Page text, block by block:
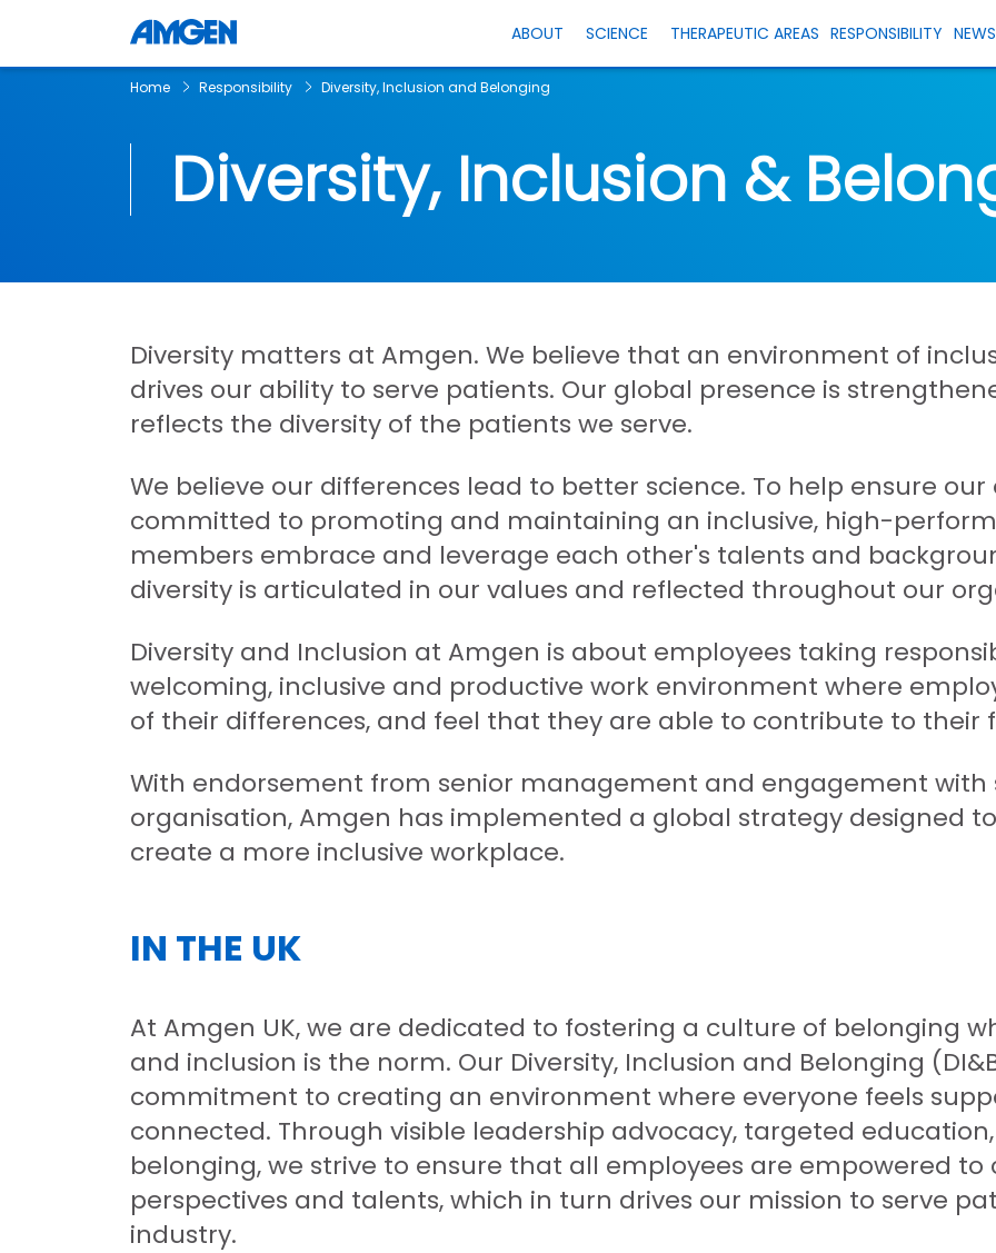
ABOUT SCIENCE THERAPEUTIC AREAS RESPONSIBILITY
Home Responsibility Diversity, Inclusion and Belonging
Diversity, Inclusion &
Diversity matters at Amgen. We believe that an environment of
drives our ability to serve patients. Our global presence is
reflects the diversity of the patients we serve.
We believe our differences lead to better science. To help ensure
committed to promoting and maintaining an inclusive, high-
members embrace and leverage each other's talents and
diversity is articulated in our values and reflected throughout our
Diversity and Inclusion at Amgen is about employees taking
welcoming, inclusive and productive work environment where
of their differences, and feel that they are able to contribute to their
With endorsement from senior management and engagement with
organisation, Amgen has implemented a global strategy designed
create a more inclusive workplace.
IN THE UK
At Amgen UK, we are dedicated to fostering a culture of belonging
and inclusion is the norm. Our Diversity, Inclusion and Belonging
commitment to creating an environment where everyone feels
connected. Through visible leadership advocacy, targeted
belonging, we strive to ensure that all employees are empowered
perspectives and talents, which in turn drives our mission to serve
industry.